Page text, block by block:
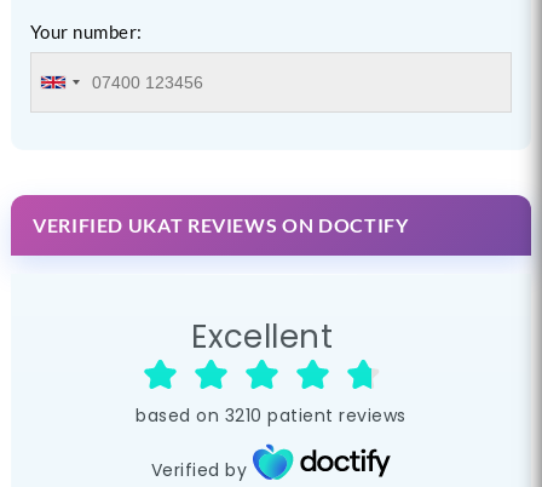
Your number:
VERIFIED UKAT REVIEWS ON DOCTIFY
Excellent
based on 3210 patient reviews
Verified by